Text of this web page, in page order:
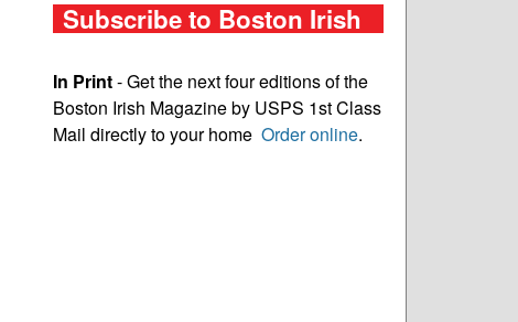
Subscribe to Boston Irish
In Print- Get the next four editions of the
Boston Irish Magazine by USPS 1st Class
Mail directly to your home Order online.